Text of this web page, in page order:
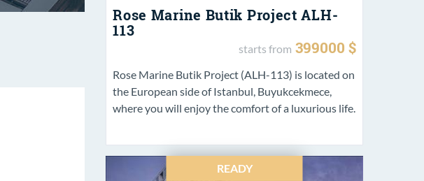
Rose Marine Butik Project ALH-
113
starts from 399000 $
Rose Marine Butik Project (ALH-113) is located on
the European side of Istanbul, Buyukcekmece,
where you will enjoy the comfort of a luxurious life.
READY